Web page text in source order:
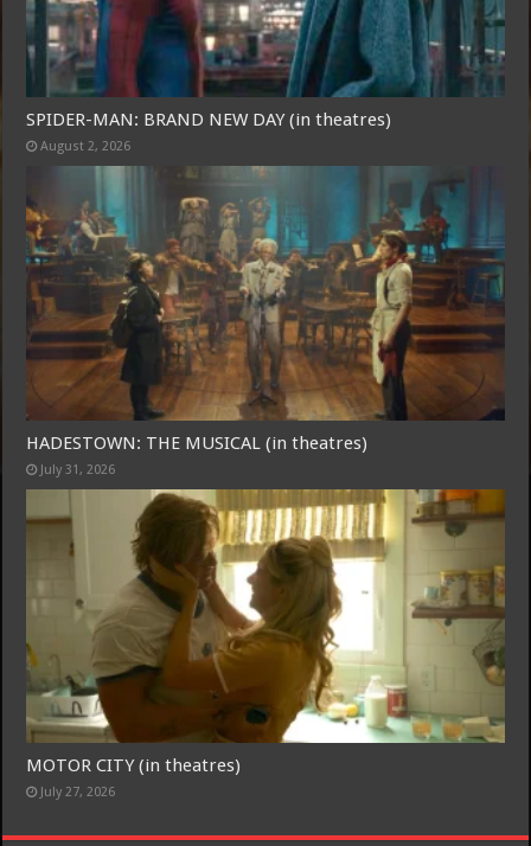
SPIDER-MAN: BRAND NEW DAY (in theatres)
August 2, 2026
HADESTOWN: THE MUSICAL (in theatres)
July 31, 2026
MOTOR CITY (in theatres)
July 27, 2026